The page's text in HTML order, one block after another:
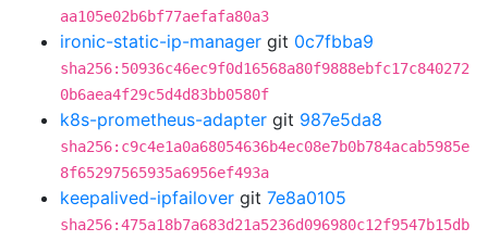
aa105e02b6bf77aefafa80a3
ironic-static-ip-manager git 0c7fbba9
sha256:50936c46ec9f0d16568a80f9888ebfc17c840272
0b6aea4f29c5d4d83bb0580f
k8s-prometheus-adapter git 987e5da8
sha256:c9c4e1a0a68054636b4ec08e7b0b784acab5985e
8f65297565935a6956ef493a
keepalived-ipfailover git 7e8a0105
sha256:475a18b7a683d21a5236d096980c12f9547b15db